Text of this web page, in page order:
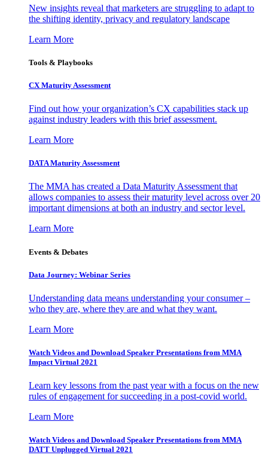
New insights reveal that marketers are struggling to adapt to
the shifting identity, privacy and regulatory landscape
Learn More
Tools & Playbooks
CX Maturity Assessment
Find out how your organization’s CX capabilities stack up
against industry leaders with this brief assessment.
Learn More
DATA Maturity Assessment
The MMA has created a Data Maturity Assessment that
allows companies to assess their maturity level across over 20
important dimensions at both an industry and sector level.
Learn More
Events & Debates
Data Journey: Webinar Series
Understanding data means understanding your consumer –
who they are, where they are and what they want.
Learn More
Watch Videos and Download Speaker Presentations from MMA
Impact Virtual 2021
Learn key lessons from the past year with a focus on the new
rules of engagement for succeeding in a post-covid world.
Learn More
Watch Videos and Download Speaker Presentations from MMA
DATT Unplugged Virtual 2021